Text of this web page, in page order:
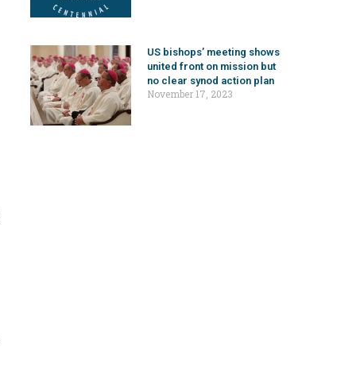
US bishops’ meeting shows
united front on mission but
no clear synod action plan
November 17, 2023